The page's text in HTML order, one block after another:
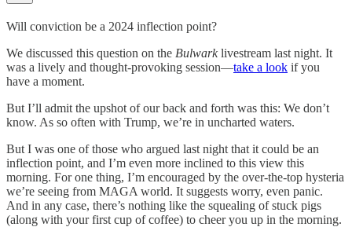
Will conviction be a 2024 inflection point?
We discussed this question on the Bulwarklivestream last night. It
was a lively and thought-provoking session—take a look if you
have a moment.
But I’ll admit the upshot of our back and forth was this: We don’t
know. As so often with Trump, we’re in uncharted waters.
But I was one of those who argued last night that it could be an
inflection point, and I’m even more inclined to this view this
morning. For one thing, I’m encouraged by the over-the-top hysteria
we’re seeing from MAGA world. It suggests worry, even panic.
And in any case, there’s nothing like the squealing of stuck pigs
(along with your first cup of coffee) to cheer you up in the morning.